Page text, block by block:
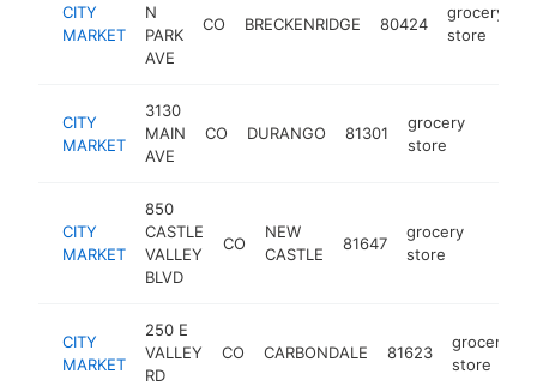
CITY
MARKET
N
PARK
AVE
CO BRECKENRIDGE 80424
grocery
store
CITY
MARKET
3130
MAIN
AVE
CO DURANGO 81301
grocery
store
CITY
MARKET
850
CASTLE
VALLEY
BLVD
CO
NEW
CASTLE
81647
grocery
store
CITY
MARKET
250 E
VALLEY
RD
CO CARBONDALE 81623
grocery
store